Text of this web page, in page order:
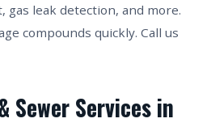
gas leak detection, and more.
compounds quickly. Call us
Sewer Services in